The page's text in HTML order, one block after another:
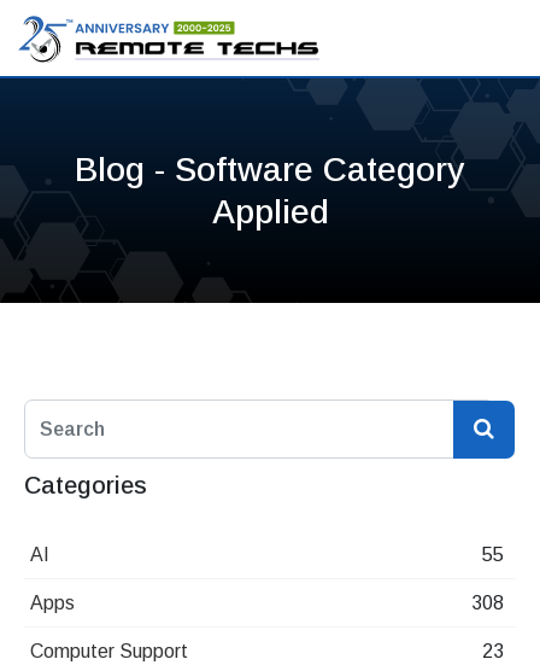
Blog - Software Category
Applied
Categories
AI 55
Apps 308
Computer Support 23